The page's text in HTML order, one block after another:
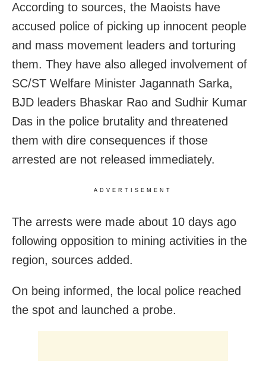
According to sources, the Maoists have
accused police of picking up innocent people
and mass movement leaders and torturing
them. They have also alleged involvement of
SC/ST Welfare Minister Jagannath Sarka,
BJD leaders Bhaskar Rao and Sudhir Kumar
Das in the police brutality and threatened
them with dire consequences if those
arrested are not released immediately.
ADVERTISEMENT
The arrests were made about 10 days ago
following opposition to mining activities in the
region, sources added.
On being informed, the local police reached
the spot and launched a probe.